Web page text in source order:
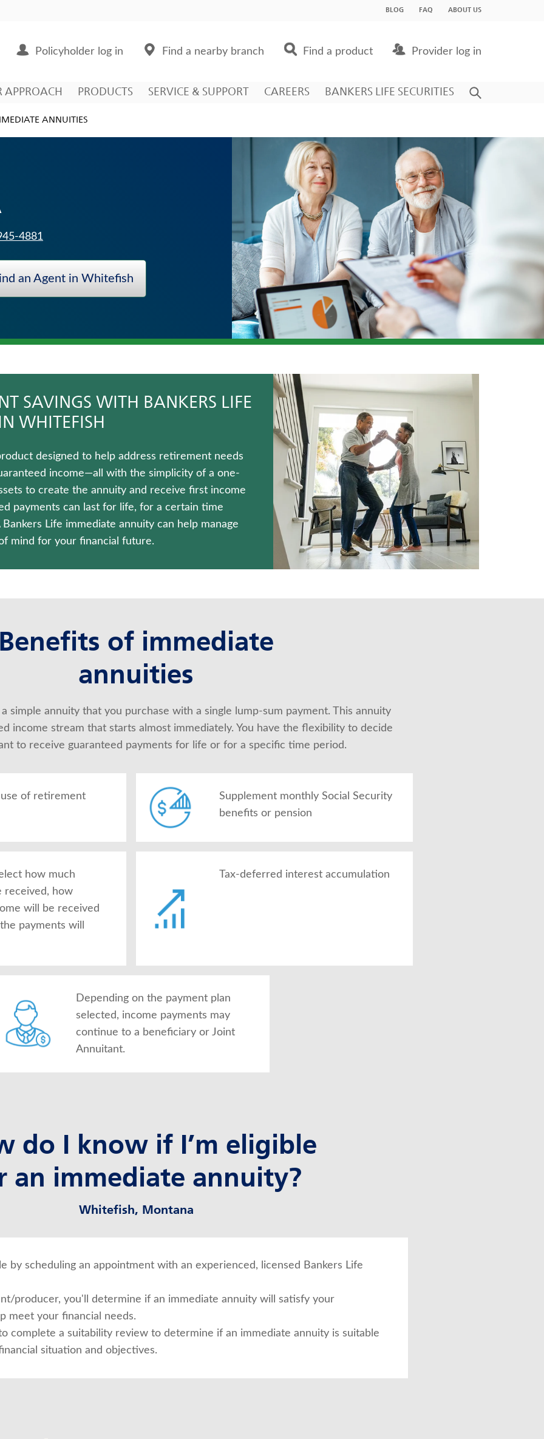
BLOG FAQ ABOUT US
Policyholder log in Find a nearby branch Find a product Provider log in
APPROACH PRODUCTS SERVICE & SUPPORT CAREERS BANKERS LIFE SECURITIES
ANNUITIES
4881
an Agent in Whitefish
SAVINGS WITH BANKERS LIFE
WHITEFISH
designed to help address retirement needs
income—all with the simplicity of a one-
to create the annuity and receive first income
payments can last for life, for a certain time
Life immediate annuity can help manage
mind for your financial future.
Benefits of immediate
annuities
simple annuity that you purchase with a single lump-sum payment. This annuity
income stream that starts almost immediately. You have the flexibility to decide
to receive guaranteed payments for life or for a specific time period.
of retirement
Supplement monthly Social Security
benefits or pension
how much
received, how
will be received
payments will
Tax-deferred interest accumulation
Depending on the payment plan
selected, income payments may
continue to a beneficiary or Joint
Annuitant.
do I know if I’m eligible
an immediate annuity?
Whitefish, Montana
by scheduling an appointment with an experienced, licensed Bankers Life
producer, you'll determine if an immediate annuity will satisfy your
meet your financial needs.
complete a suitability review to determine if an immediate annuity is suitable
situation and objectives.